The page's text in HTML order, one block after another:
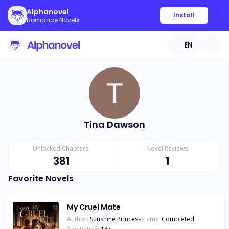
Alphanovel
Romance Novels
Install
EN
Tina Dawson
Unlocked Chapters:
381
Novel Reviews:
1
Favorite Novels
My Cruel Mate
Author: Sunshine PrincessStatus: Completed